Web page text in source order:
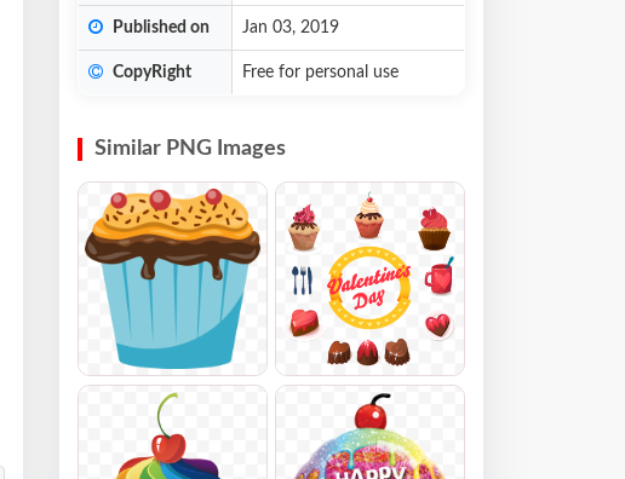
Published on Jan 03, 2019
CopyRight Free for personal use
Similar PNG Images